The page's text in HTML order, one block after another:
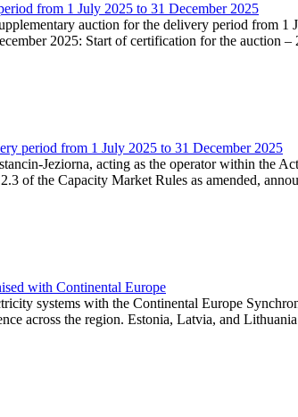
from 1 July 2025 to 31 December 2025
auction for the delivery period from
2025: Start of certification for the
period from 1 July 2025 to 31 December 2025
Jeziorna, acting as the operator within the
of the Capacity Market Rules as amended,
with Continental Europe
systems with the Continental Europe
across the region. Estonia, Latvia, and